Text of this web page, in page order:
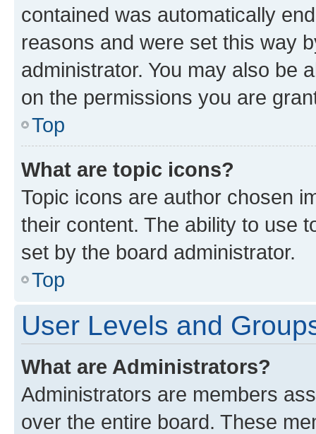
contained was automatically
reasons and were set this way
administrator. You may also be
on the permissions you are
Top
What are topic icons?
Topic icons are author chosen
their content. The ability to use
set by the board administrator.
Top
User Levels and
What are Administrators?
Administrators are members
over the entire board. These